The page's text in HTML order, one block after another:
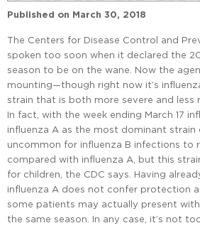
Published on March 30, 2018
The Centers for Disease Control and
spoken too soon when it declared the
season to be on the wane. Now the
mounting—though right now it’s
strain that is both more severe and less
In fact, with the week ending March 17
influenza A as the most dominant strain
uncommon for influenza B infections to
compared with influenza A, but this
for children, the CDC says. Having
influenza A does not confer protection
some patients may actually present
the same season. In any case, it’s not